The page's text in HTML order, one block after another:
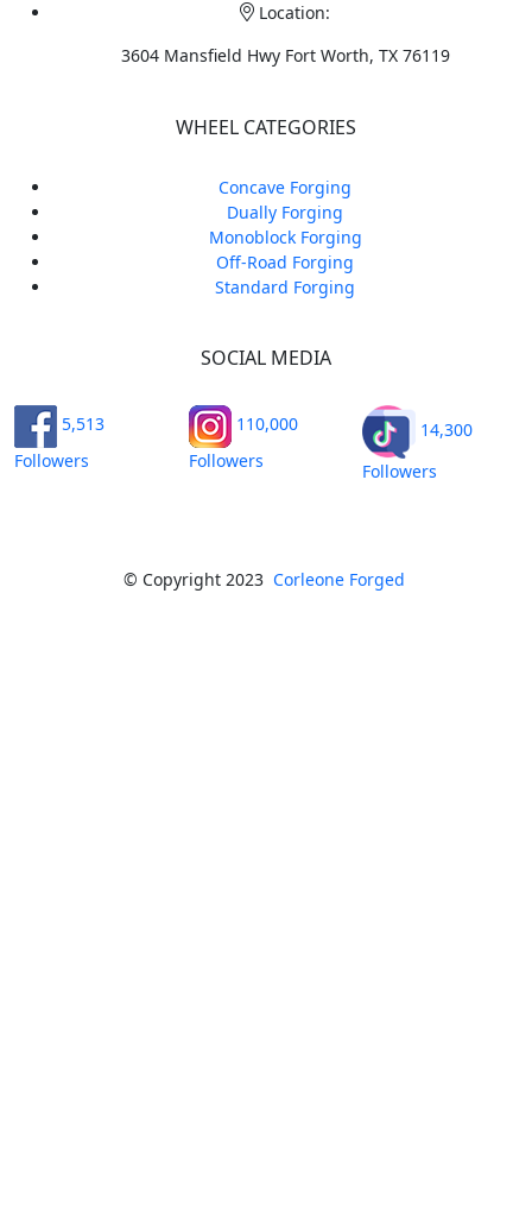
Location:
3604 Mansfield Hwy Fort Worth, TX 76119
WHEEL CATEGORIES
Concave Forging
Dually Forging
Monoblock Forging
Off-Road Forging
Standard Forging
SOCIAL MEDIA
5,513
Followers
110,000
Followers
14,300
Followers
© Copyright 2023 Corleone Forged